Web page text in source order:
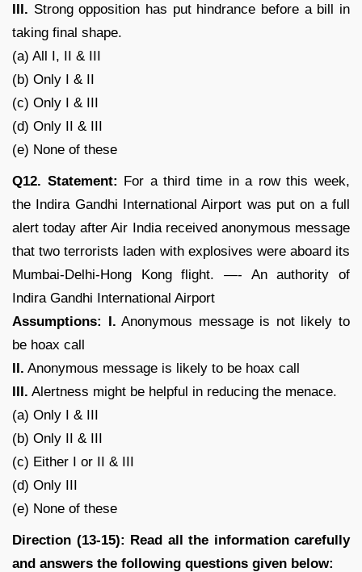
III. Strong opposition has put hindrance before a bill in
taking final shape.
(a) All I, II & III
(b) Only I & II
(c) Only I & III
(d) Only II & III
(e) None of these
Q12. Statement: For a third time in a row this week,
the Indira Gandhi International Airport was put on a full
alert today after Air India received anonymous message
that two terrorists laden with explosives were aboard its
Mumbai-Delhi-Hong Kong flight. —- An authority of
Indira Gandhi International Airport
Assumptions: I. Anonymous message is not likely to
be hoax call
II. Anonymous message is likely to be hoax call
III. Alertness might be helpful in reducing the menace.
(a) Only I & III
(b) Only II & III
(c) Either I or II & III
(d) Only III
(e) None of these
Direction (13-15): Read all the information carefully
and answers the following questions given below: